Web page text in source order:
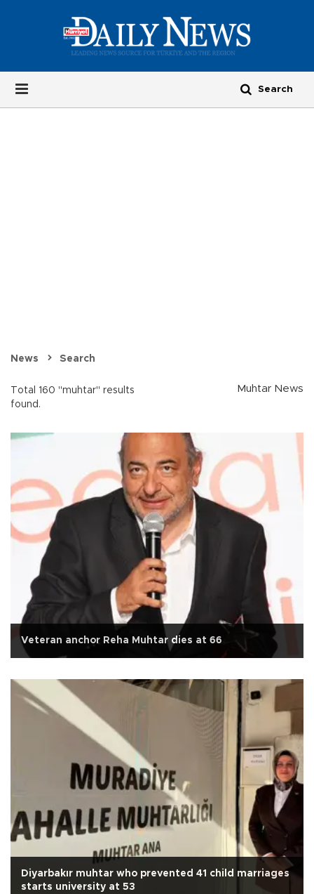
News Search
Total 160 "muhtar" results
found.
Muhtar News
Veteran anchor Reha Muhtar dies at 66
Diyarbakır muhtar who prevented 41 child marriages
starts university at 53